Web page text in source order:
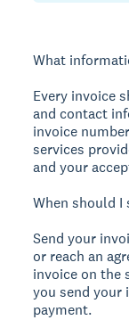
What
Every invoice
and contact
invoice
services
and your
When should I
Send your
or reach an
invoice on the
you send your
payment.